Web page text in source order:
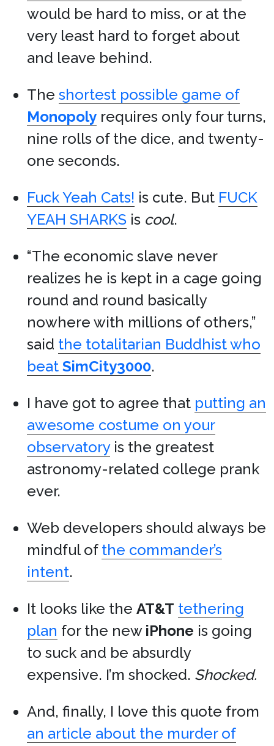
would be hard to miss, or at the
very least hard to forget about
and leave behind.
The shortest possible game of
Monopoly requires only four turns,
nine rolls of the dice, and twenty-
one seconds.
Fuck Yeah Cats! is cute. But FUCK
YEAH SHARKS is cool.
“The economic slave never
realizes he is kept in a cage going
round and round basically
nowhere with millions of others,”
said the totalitarian Buddhist who
beat SimCity3000.
I have got to agree that putting an
awesome costume on your
observatoryis the greatest
astronomy-related college prank
ever.
Web developers should always be
mindful of the commander’s
intent.
It looks like the AT&T tethering
plan for the new iPhone is going
to suck and be absurdly
expensive. I’m shocked. Shocked.
And, finally, I love this quote from
an article about the murder of